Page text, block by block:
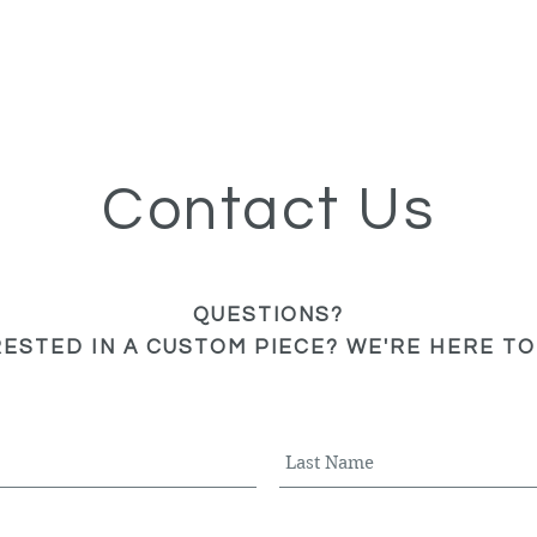
Contact Us
QUESTIONS?
IN A CUSTOM PIECE? WE'RE HERE